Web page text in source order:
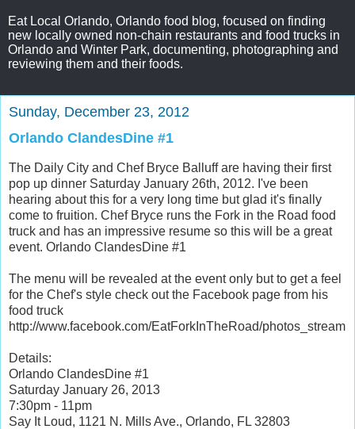
Eat Local Orlando, Orlando food blog, focused on finding
new locally owned non-chain restaurants and food trucks in
Orlando and Winter Park, documenting, photographing and
reviewing them and their foods.
Sunday, December 23, 2012
Orlando ClandesDine #1
The Daily City and Chef Bryce Balluff are having their first
pop up dinner Saturday January 26th, 2012. I've been
hearing about this for a very long time but glad it's finally
come to fruition. Chef Bryce runs the Fork in the Road food
truck and has an impressive resume so this will be a great
event. Orlando ClandesDine #1
The menu will be revealed at the event only but to get a feel
for the Chef's style check out the Facebook page from his
food truck
http://www.facebook.com/EatForkInTheRoad/photos_stream
Details:
Orlando ClandesDine #1
Saturday January 26, 2013
7:30pm - 11pm
Say It Loud, 1121 N. Mills Ave., Orlando, FL 32803